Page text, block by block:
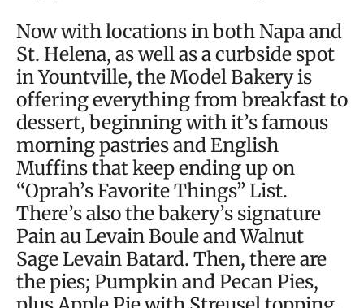
Now with locations in both Napa and
St. Helena, as well as a curbside spot
in Yountville, the Model Bakery is
offering everything from breakfast to
dessert, beginning with it’s famous
morning pastries and English
Muffins that keep ending up on
“Oprah’s Favorite Things” List.
There’s also the bakery’s signature
Pain au Levain Boule and Walnut
Sage Levain Batard. Then, there are
the pies; Pumpkin and Pecan Pies,